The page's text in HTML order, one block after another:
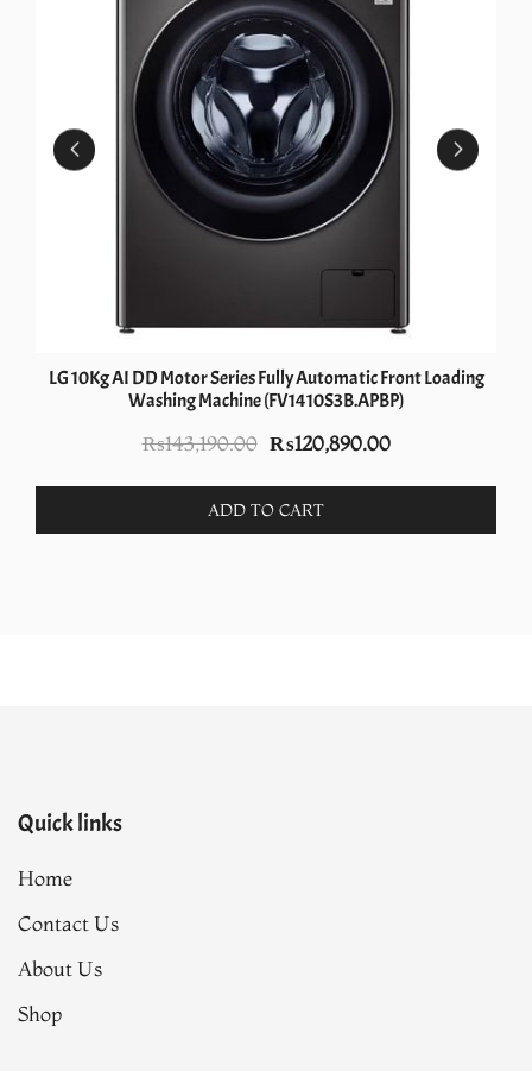
LG 10Kg AI DD Motor Series Fully Automatic Front Loading
Washing Machine (FV1410S3B.APBP)
₨143,190.00 Original
was:
₨143,190.00.
₨120,890.00Current
₨120,890.00.
ADD TO CART
Quick links
Home
Contact Us
About Us
Shop